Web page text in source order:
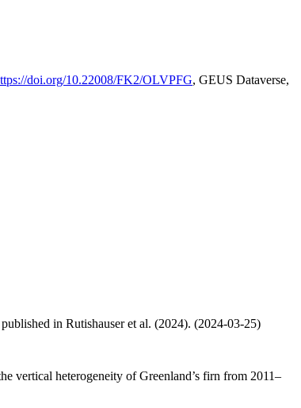
doi.org/10.22008/FK2/OLVPFG, GEUS Dataverse,
in Rutishauser et al. (2024). (2024-03-25)
vertical heterogeneity of Greenland’s firn from 2011–